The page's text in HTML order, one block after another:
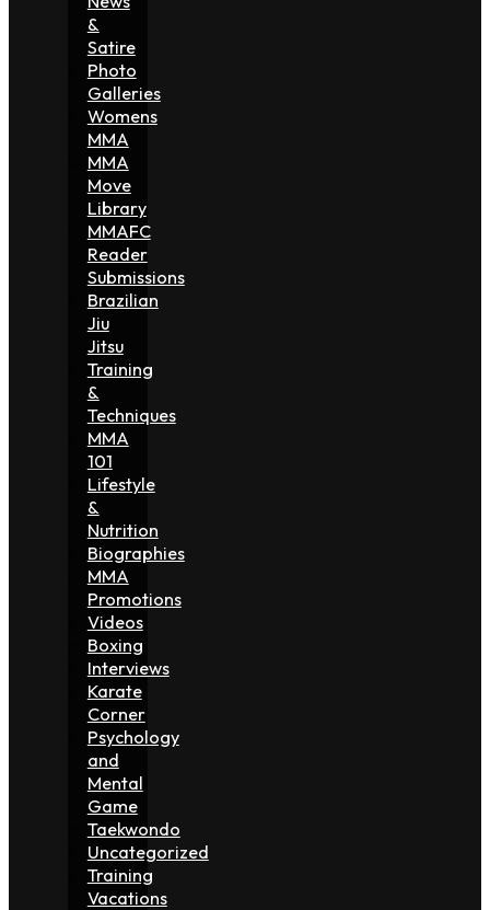
&
Satire
Photo
Galleries
Womens
MMA
MMA
Move
Library
MMAFC
Reader
Submissions
Brazilian
Jiu
Jitsu
Training
&
Techniques
MMA
101
Lifestyle
&
Nutrition
Biographies
MMA
Promotions
Videos
Boxing
Interviews
Karate
Corner
Psychology
and
Mental
Game
Taekwondo
Uncategorized
Training
Vacations